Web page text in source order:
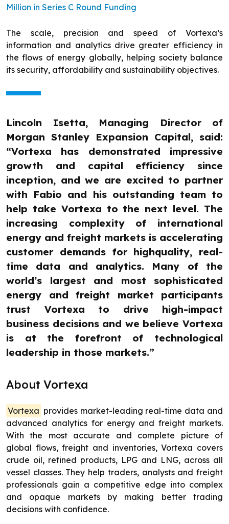
Million in Series C Round Funding
The scale, precision and speed of Vortexa’s
information and analytics drive greater efficiency in
the flows of energy globally, helping society balance
its security, affordability and sustainability objectives.
Lincoln Isetta, Managing Director of
Morgan Stanley Expansion Capital, said:
“Vortexa has demonstrated impressive
growth and capital efficiency since
inception, and we are excited to partner
with Fabio and his outstanding team to
help take Vortexa to the next level. The
increasing complexity of international
energy and freight markets is accelerating
customer demands for highquality, real-
time data and analytics. Many of the
world’s largest and most sophisticated
energy and freight market participants
trust Vortexa to drive high-impact
business decisions and we believe Vortexa
is at the forefront of technological
leadership in those markets.”
About Vortexa
Vortexa provides market-leading real-time data and
advanced analytics for energy and freight markets.
With the most accurate and complete picture of
global flows, freight and inventories, Vortexa covers
crude oil, refined products, LPG and LNG, across all
vessel classes. They help traders, analysts and freight
professionals gain a competitive edge into complex
and opaque markets by making better trading
decisions with confidence.